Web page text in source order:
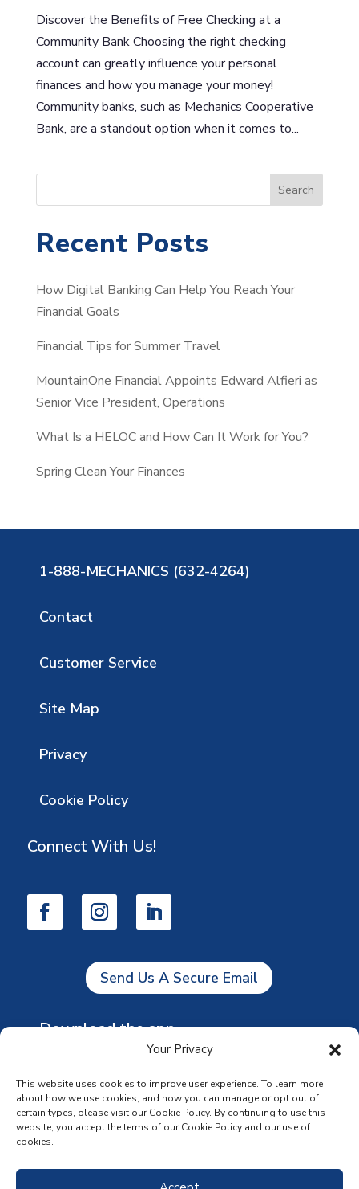
Your Privacy
This website uses cookies to improve user experience. To learn more
about how we use cookies, and how you can manage or opt out of
certain types, please visit our Cookie Policy. By continuing to use this
website, you accept the terms of our Cookie Policy and our use of
cookies.
Discover the Benefits of Free Checking at a
Community Bank Choosing the right checking
account can greatly influence your personal
finances and how you manage your money!
Community banks, such as Mechanics Cooperative
Bank, are a standout option when it comes to...
e
r
h
Search
Recent Posts
How Digital Banking Can Help You Reach Your
Financial Goals
Financial Tips for Summer Travel
MountainOne Financial Appoints Edward Alfieri as
Senior Vice President, Operations
What Is a HELOC and How Can It Work for You?
Spring Clean Your Finances
1-888-MECHANICS (632-4264)
Contact
Customer Service
Site Map
Privacy
Cookie Policy
Connect With Us!
Send Us A Secure Email
Download the app